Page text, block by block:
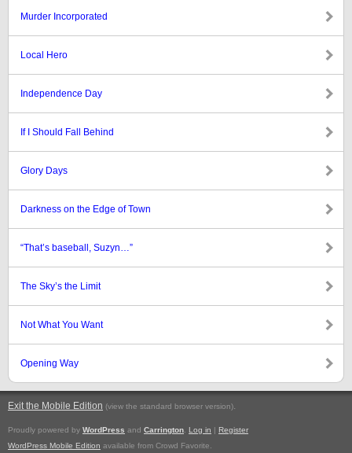
Murder Incorporated
Local Hero
Independence Day
If I Should Fall Behind
Glory Days
Darkness on the Edge of Town
“That’s baseball, Suzyn…”
The Sky’s the Limit
Not What You Want
Opening Way
Exit the Mobile Edition (view the standard browser version).
Proudly powered by WordPress and Carrington Log in | Register
WordPress Mobile Edition available from Crowd Favorite.